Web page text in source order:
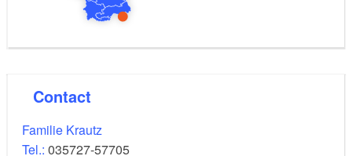
Contact
Familie Krautz
Tel.: 035727-57705